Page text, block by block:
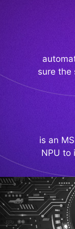
sure the
is an
NPU to